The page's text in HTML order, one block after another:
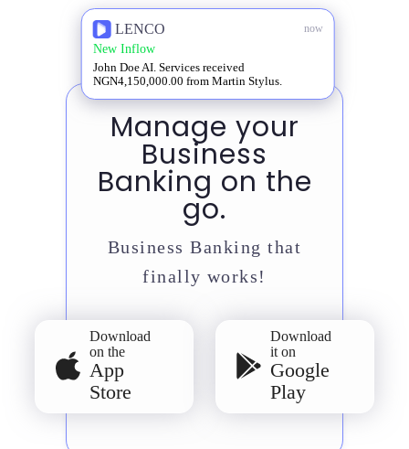
LENCO now
New Inflow
John Doe AI. Services received
NGN4,150,000.00 from Martin Stylus.
Manage your
Business
Banking on the
go.
Business Banking that
finally works!
Download
on the
App
Store
Download
it on
Google
Play